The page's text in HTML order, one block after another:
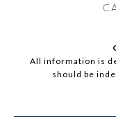
All information is
should be